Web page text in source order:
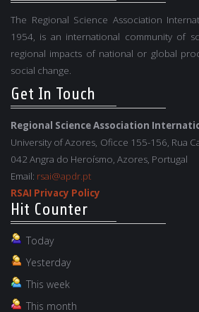
The Regional Science Association
1954, is an international community of
regional impacts of national or global
social change.
Get In Touch
Regional Science Association
University of Azores, Oficce 155-156, Rua
042 Angra do Heroísmo, Azores, Portugal
Email: rsai@apdr.pt
RSAI Privacy Policy
Hit Counter
Today
Yesterday
This week
This month